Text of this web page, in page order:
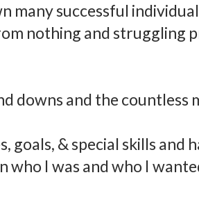
many successful
nothing and struggling
downs and the countless
& special skills and
I was and who I